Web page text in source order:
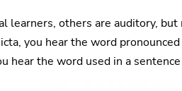
learners, others are auditory,
you hear the word
hear the word used in a